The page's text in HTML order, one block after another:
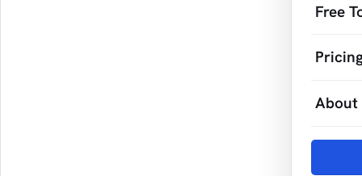
Free
About